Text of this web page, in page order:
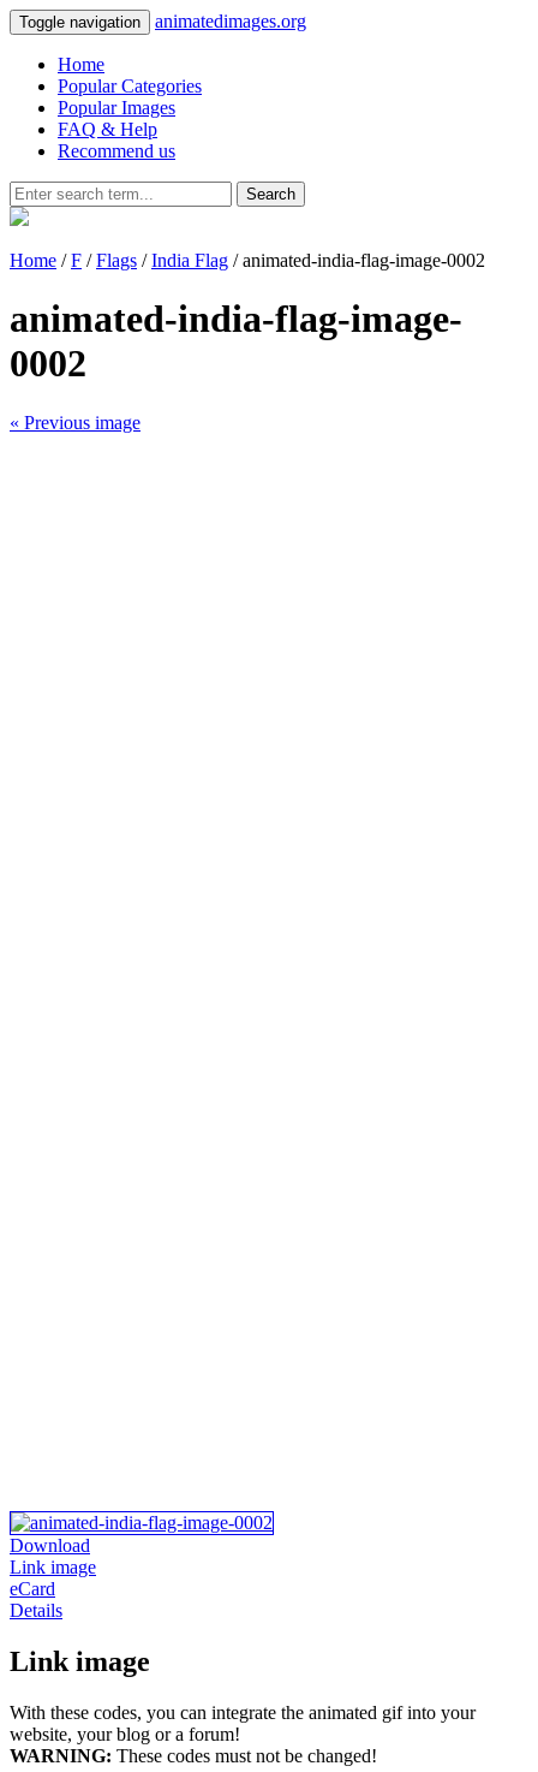
Toggle navigation animatedimages.org
Home
Popular Categories
Popular Images
FAQ & Help
Recommend us
Search
Home /F /Flags /India Flag / animated-india-flag-image-0002
animated-india-flag-image-
0002
« Previous image
Download
Link image
eCard
Details
Link image
With these codes, you can integrate the animated gif into your
website, your blog or a forum!
WARNING: These codes must not be changed!